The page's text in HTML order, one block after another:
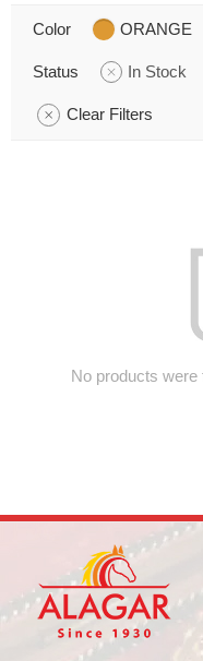
Color ORANGE
Status In Stock
Clear Filters
No products